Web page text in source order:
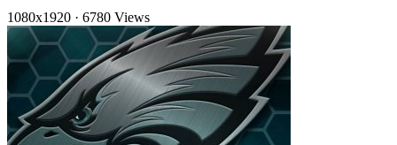
1080x1920 · 6780 Views